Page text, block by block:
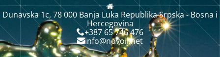
Dunavska 1c, 78 000 Banja Luka Republika Srpska - Bosna i
Hercegovina
+387 65 746 476
info@novoil.net